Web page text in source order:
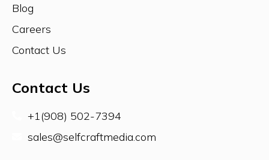
SOUTH AFRICA
Blog
Careers
Contact Us
Contact Us
+1(908) 502-7394
sales@selfcraftmedia.com